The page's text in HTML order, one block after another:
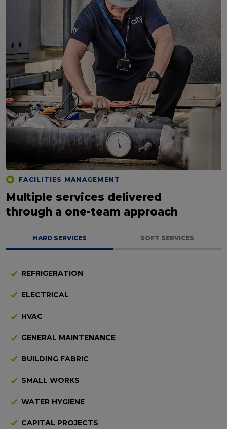
FACILITIES MANAGEMENT
Multiple services delivered
through a one-team approach
HARD SERVICES SOFT SERVICES
REFRIGERATION
ELECTRICAL
HVAC
GENERAL MAINTENANCE
BUILDING FABRIC
SMALL WORKS
WATER HYGIENE
CAPITAL PROJECTS